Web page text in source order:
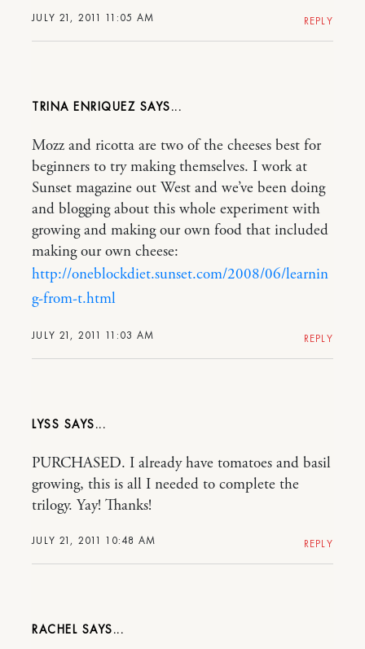
JULY 21, 2011 11:05 AM REPLY
TRINA ENRIQUEZ
JULY 21, 2011 11:03 AM
Mozz and ricotta are two of the cheeses best for
beginners to try making themselves. I work at
Sunset magazine out West and we’ve been doing
and blogging about this whole experiment with
growing and making our own food that included
making our own cheese:
http://oneblockdiet.sunset.com/2008/06/learnin
g-from-t.html
REPLY
LYSS
JULY 21, 2011 10:48 AM
PURCHASED. I already have tomatoes and basil
growing, this is all I needed to complete the
trilogy. Yay! Thanks!
REPLY
RACHEL